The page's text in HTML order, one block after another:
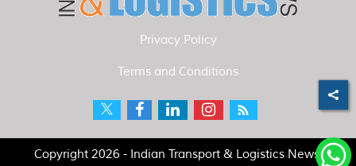
Privacy Policy
Terms and Conditions
Copyright 2026 - Indian Transport & Logistics News.